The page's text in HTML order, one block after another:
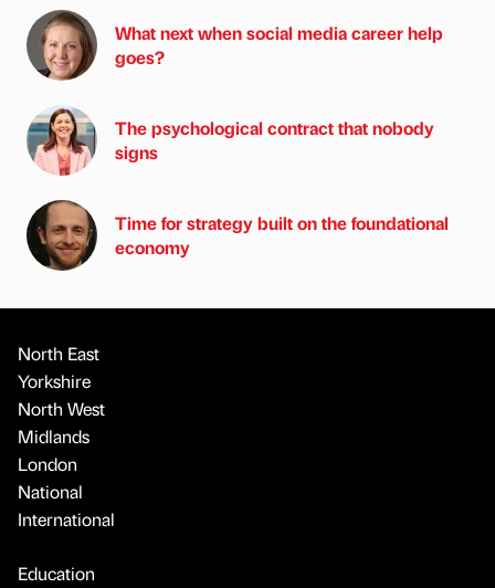
What next when social media career help
goes?
The psychological contract that nobody
signs
Time for strategy built on the foundational
economy
North East
Yorkshire
North West
Midlands
London
National
International
Education